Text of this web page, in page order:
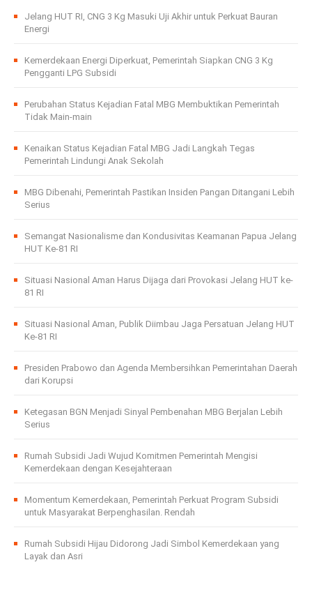
Jelang HUT RI, CNG 3 Kg Masuki Uji Akhir untuk Perkuat Bauran
Energi
Kemerdekaan Energi Diperkuat, Pemerintah Siapkan CNG 3 Kg
Pengganti LPG Subsidi
Perubahan Status Kejadian Fatal MBG Membuktikan Pemerintah
Tidak Main-main
Kenaikan Status Kejadian Fatal MBG Jadi Langkah Tegas
Pemerintah Lindungi Anak Sekolah
MBG Dibenahi, Pemerintah Pastikan Insiden Pangan Ditangani Lebih
Serius
Semangat Nasionalisme dan Kondusivitas Keamanan Papua Jelang
HUT Ke-81 RI
Situasi Nasional Aman Harus Dijaga dari Provokasi Jelang HUT ke-
81 RI
Situasi Nasional Aman, Publik Diimbau Jaga Persatuan Jelang HUT
Ke-81 RI
Presiden Prabowo dan Agenda Membersihkan Pemerintahan Daerah
dari Korupsi
Ketegasan BGN Menjadi Sinyal Pembenahan MBG Berjalan Lebih
Serius
Rumah Subsidi Jadi Wujud Komitmen Pemerintah Mengisi
Kemerdekaan dengan Kesejahteraan
Momentum Kemerdekaan, Pemerintah Perkuat Program Subsidi
untuk Masyarakat Berpenghasilan. Rendah
Rumah Subsidi Hijau Didorong Jadi Simbol Kemerdekaan yang
Layak dan Asri